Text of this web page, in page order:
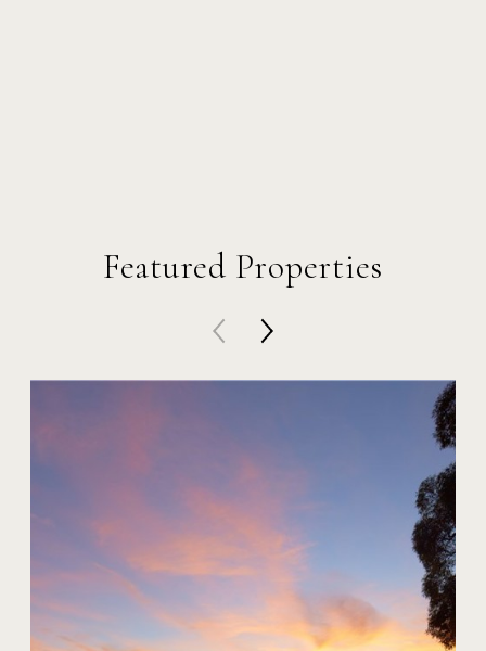
Featured Properties
20 Harbor Island
$59,000,000